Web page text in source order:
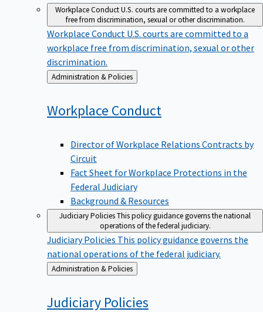
Workplace ConductU.S. courts are committed to a workplace
free from discrimination, sexual or other discrimination.
Workplace Conduct U.S. courts are committed to a
workplace free from discrimination, sexual or other
discrimination.
Back
to
Administration & Policies
Workplace Conduct
Director of Workplace Relations Contracts by
Circuit
Fact Sheet for Workplace Protections in the
Federal Judiciary
Background & Resources
Judiciary PoliciesThis policy guidance governs the national
operations of the federal judiciary.
Judiciary Policies This policy guidance governs the
national operations of the federal judiciary.
Back
to
Administration & Policies
Judiciary Policies